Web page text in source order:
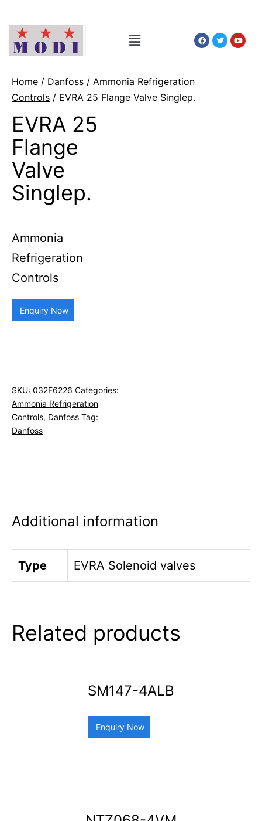
Home / Danfoss / Ammonia Refrigeration
Controls / EVRA 25 Flange Valve Singlep.
EVRA 25
Flange
Valve
Singlep.
Ammonia
Refrigeration
Controls
Enquiry Now
SKU: 032F6226 Categories:
Ammonia Refrigeration
Controls, Danfoss Tag:
Danfoss
Additional information
Type EVRA Solenoid valves
Related products
SM147-4ALB
Enquiry Now